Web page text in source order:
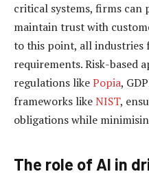
critical systems, firms can
maintain trust with
to this point, all industries
requirements. Risk-based
regulations likePopia,
frameworks likeNIST,
obligations while
The role of AI in